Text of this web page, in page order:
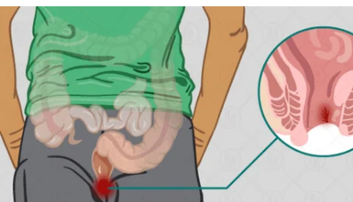
However, ‘surgery’ is a rant for this case. The procedure
took no longer than some 15 minutes. After that, the